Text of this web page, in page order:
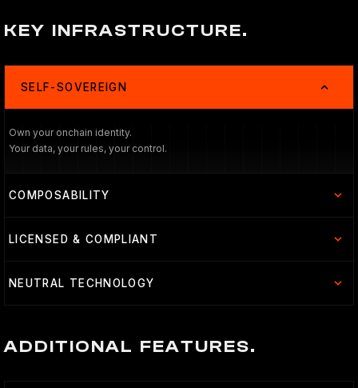
KEY INFRASTRUCTURE.
SELF-SOVEREIGN
Own your onchain identity.
Your data, your rules, your control.
COMPOSABILITY
LICENSED & COMPLIANT
NEUTRAL TECHNOLOGY
ADDITIONAL FEATURES.